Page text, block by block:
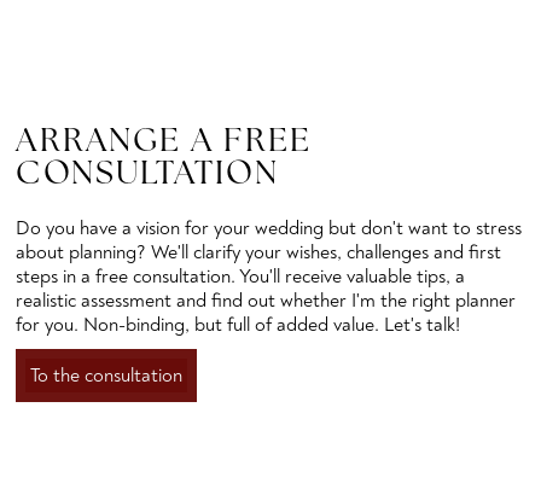
ARRANGE A FREE
CONSULTATION
Do you have a vision for your wedding but don't want to stress
about planning? We'll clarify your wishes, challenges and first
steps in a free consultation. You'll receive valuable tips, a
realistic assessment and find out whether I'm the right planner
for you. Non-binding, but full of added value. Let's talk!
To the consultation